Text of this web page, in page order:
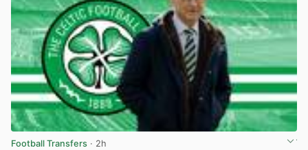
Football Transfers · 2h